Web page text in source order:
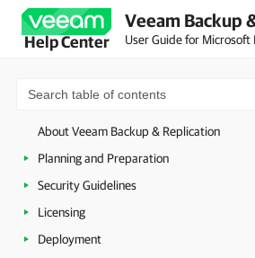
Help Center
Veeam Backup
User Guide for Microsoft
About Veeam Backup & Replication
Planning and Preparation
Security Guidelines
Licensing
Deployment